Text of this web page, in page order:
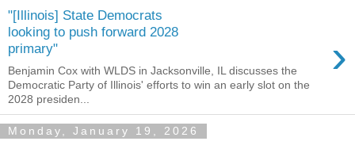
"[Illinois] State Democrats
looking to push forward 2028
primary"
›
Benjamin Cox with WLDS in Jacksonville, IL discusses the
Democratic Party of Illinois' efforts to win an early slot on the
2028 presiden...
Monday, January 19, 2026